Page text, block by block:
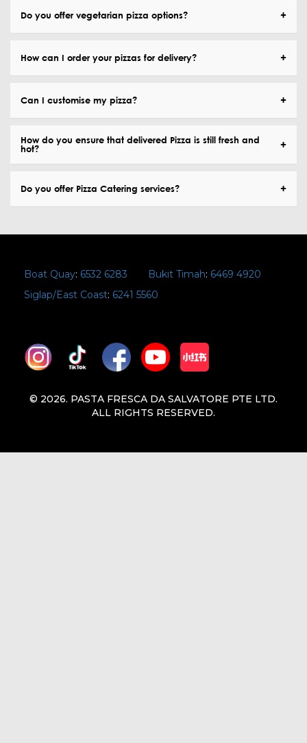
Do you offer vegetarian pizza options?
How can I order your pizzas for delivery?
Can I customise my pizza?
How do you ensure that delivered Pizza is still fresh and
hot?
Do you offer Pizza Catering services?
Boat Quay: 6532 6283 Bukit Timah: 6469 4920
Siglap/East Coast: 6241 5560
© 2026. PASTA FRESCA DA SALVATORE PTE LTD.
ALL RIGHTS RESERVED.